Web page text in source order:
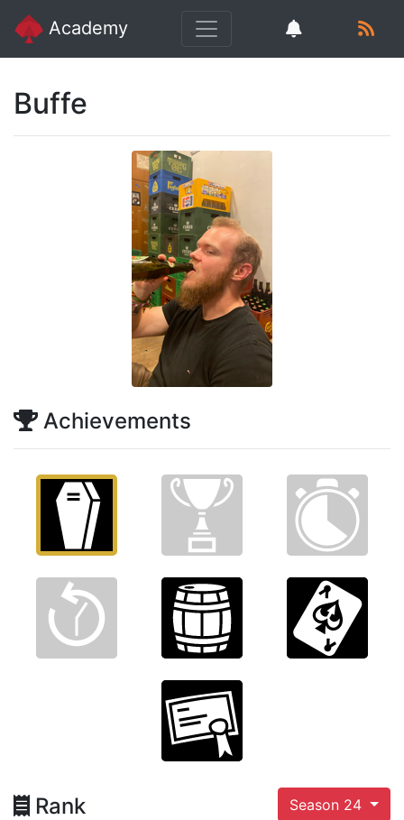
Academy
Buffe
Achievements
Rank Season 24